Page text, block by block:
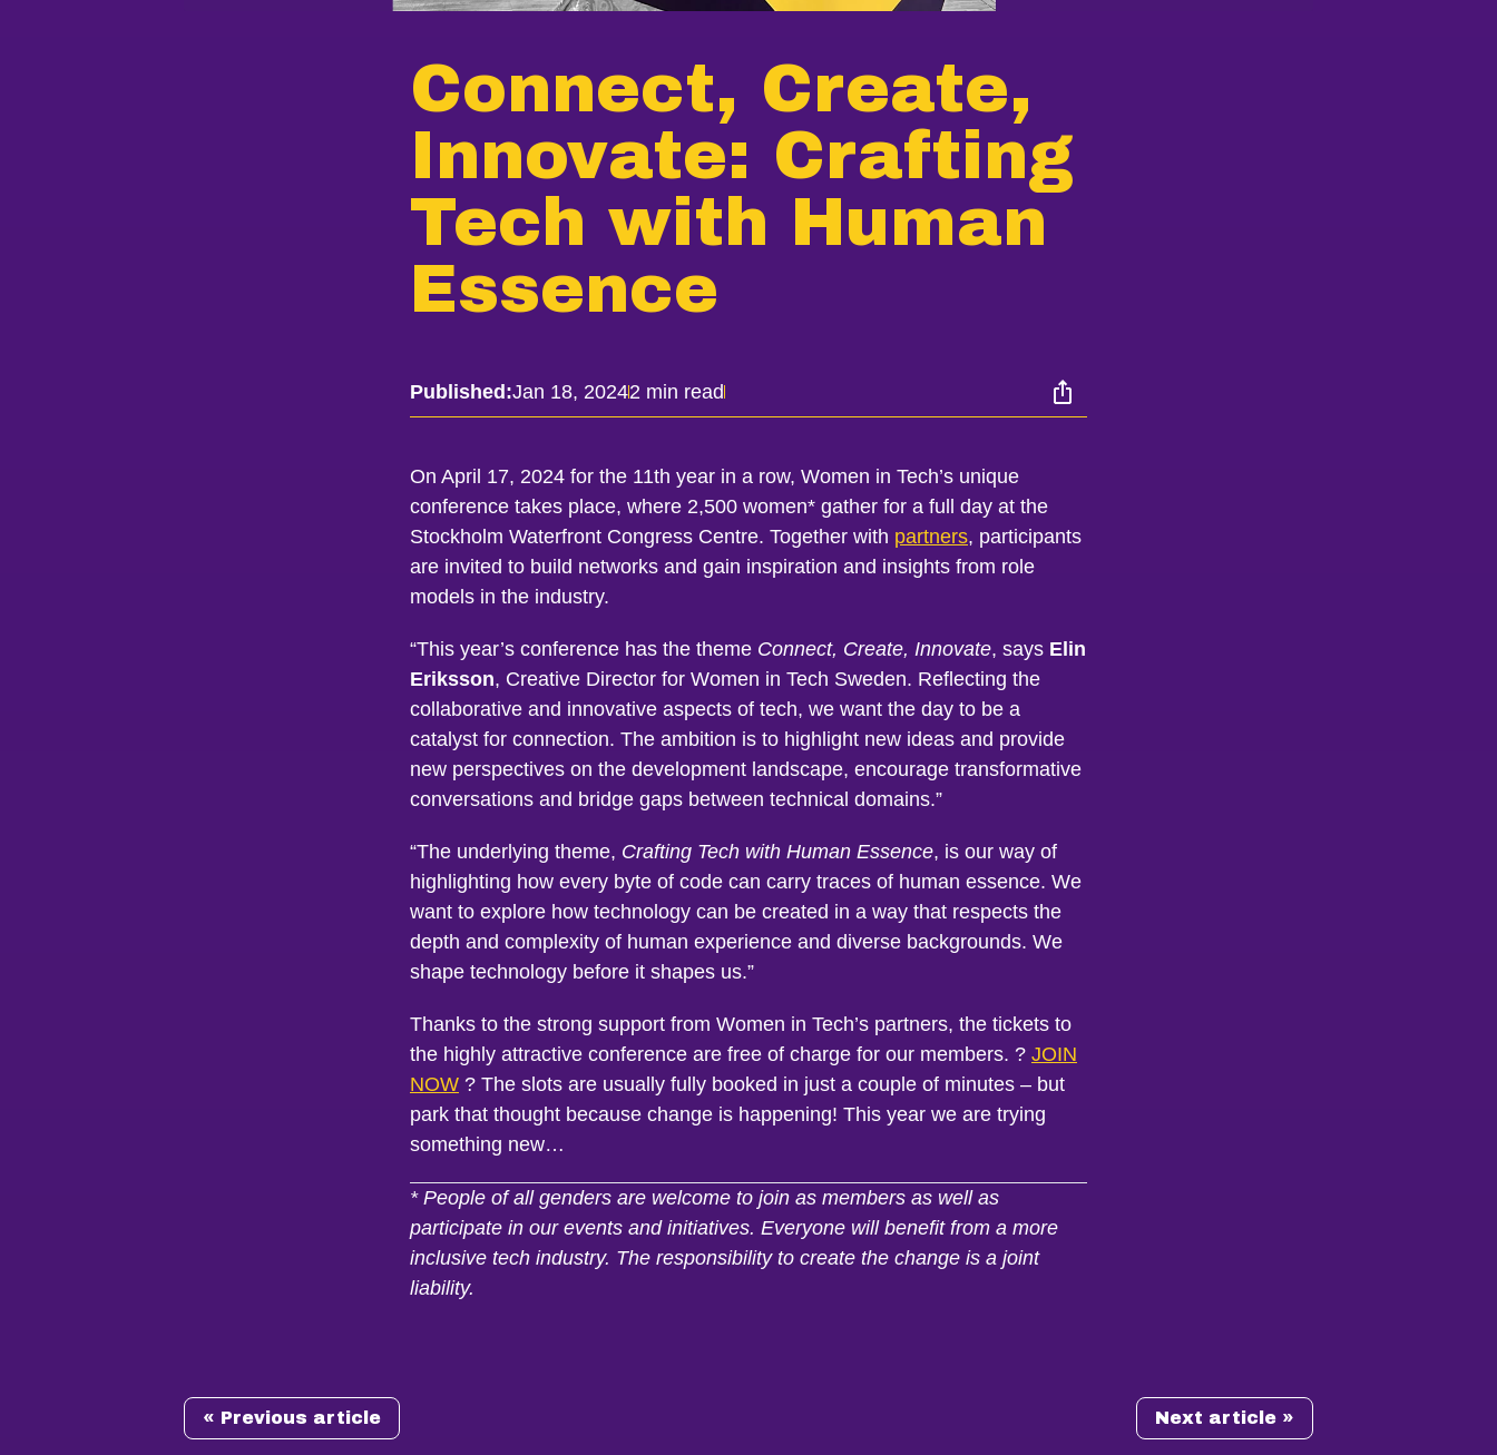
Connect, Create,
Innovate: Crafting
Tech with Human
Essence
Published:Jan 18, 20242 min read
On April 17, 2024 for the 11th year in a row, Women in Tech’s unique
conference takes place, where 2,500 women* gather for a full day at the
Stockholm Waterfront Congress Centre. Together with partners, participants
are invited to build networks and gain inspiration and insights from role
models in the industry.
“This year’s conference has the theme Connect, Create, Innovate, says Elin
Eriksson, Creative Director for Women in Tech Sweden. Reflecting the
collaborative and innovative aspects of tech, we want the day to be a
catalyst for connection. The ambition is to highlight new ideas and provide
new perspectives on the development landscape, encourage transformative
conversations and bridge gaps between technical domains.”
“The underlying theme, Crafting Tech with Human Essence, is our way of
highlighting how every byte of code can carry traces of human essence. We
want to explore how technology can be created in a way that respects the
depth and complexity of human experience and diverse backgrounds. We
shape technology before it shapes us.”
Thanks to the strong support from Women in Tech’s partners, the tickets to
the highly attractive conference are free of charge for our members. ? JOIN
NOW? The slots are usually fully booked in just a couple of minutes – but
park that thought because change is happening! This year we are trying
something new…
* People of all genders are welcome to join as members as well as
participate in our events and initiatives. Everyone will benefit from a more
inclusive tech industry. The responsibility to create the change is a joint
liability.
« Previous article Next article »